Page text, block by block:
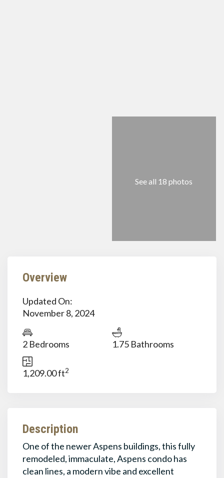
See all 18 photos
Overview
Updated On:
November 8, 2024
2 Bedrooms 1.75 Bathrooms
1,209.00 ft2
Description
One of the newer Aspens buildings, this fully
remodeled, immaculate, Aspens condo has
clean lines, a modern vibe and excellent